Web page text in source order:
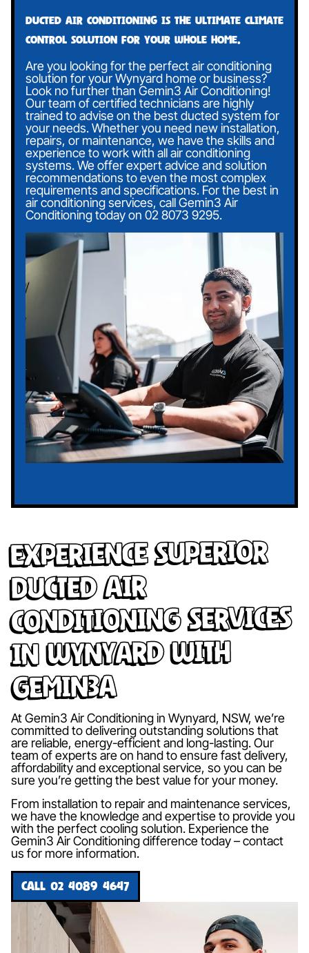
Ducted air conditioning is the ultimate climate
control solution for your whole home.
Are you looking for the perfect air conditioning
solution for your Wynyard home or business?
Look no further than Gemin3 Air Conditioning!
Our team of certified technicians are highly
trained to advise on the best ducted system for
your needs. Whether you need new installation,
repairs, or maintenance, we have the skills and
experience to work with all air conditioning
systems. We offer expert advice and solution
recommendations to even the most complex
requirements and specifications. For the best in
air conditioning services, call Gemin3 Air
Conditioning today on 02 8073 9295.
Experience Superior
Ducted Air
Conditioning Services
in Wynyard with
Gemin3A
At Gemin3 Air Conditioning in Wynyard, NSW, we’re
committed to delivering outstanding solutions that
are reliable, energy-efficient and long-lasting. Our
team of experts are on hand to ensure fast delivery,
affordability and exceptional service, so you can be
sure you’re getting the best value for your money.
From installation to repair and maintenance services,
we have the knowledge and expertise to provide you
with the perfect cooling solution. Experience the
Gemin3 Air Conditioning difference today – contact
us for more information.
CALL 02 4089 4647